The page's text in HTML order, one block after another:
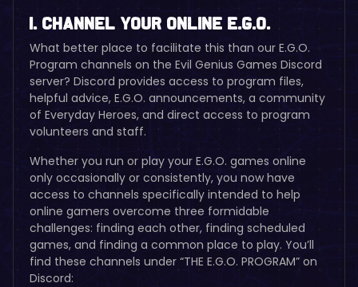
I. Channel Your Online E.G.O.
What better place to facilitate this than our E.G.O.
Program channels on the Evil Genius Games Discord
server? Discord provides access to program files,
helpful advice, E.G.O. announcements, a community
of Everyday Heroes, and direct access to program
volunteers and staff.
Whether you run or play your E.G.O. games online
only occasionally or consistently, you now have
access to channels specifically intended to help
online gamers overcome three formidable
challenges: finding each other, finding scheduled
games, and finding a common place to play. You’ll
find these channels under “THE E.G.O. PROGRAM” on
Discord: